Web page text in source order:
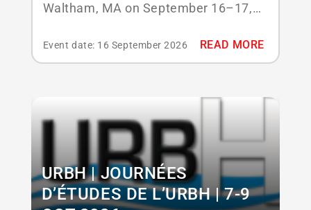
Waltham, MA on September 16–17,
professionals in the hospitality and
in an evolving marketplace. The event
Event date: 16 September 2026 READ MORE
URBH | JOURNÉES
D’ÉTUDES DE L’URBH | 7-9